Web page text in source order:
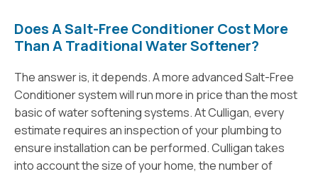
Does A Salt-Free Conditioner Cost More
Than A Traditional Water Softener?
The answer is, it depends. A more advanced Salt-Free
Conditioner system will run more in price than the most
basic of water softening systems. At Culligan, every
estimate requires an inspection of your plumbing to
ensure installation can be performed. Culligan takes
into account the size of your home, the number of